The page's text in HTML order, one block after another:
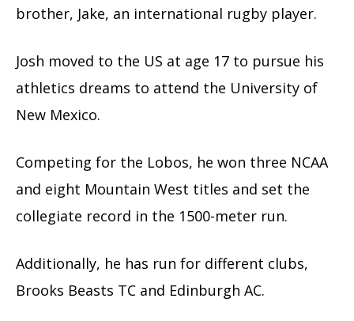
brother, Jake, an international rugby player.
Josh moved to the US at age 17 to pursue his
athletics dreams to attend the University of
New Mexico.
Competing for the Lobos, he won three NCAA
and eight Mountain West titles and set the
collegiate record in the 1500-meter run.
Additionally, he has run for different clubs,
Brooks Beasts TC and Edinburgh AC.